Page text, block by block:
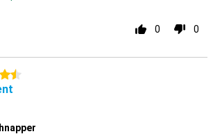
0 0